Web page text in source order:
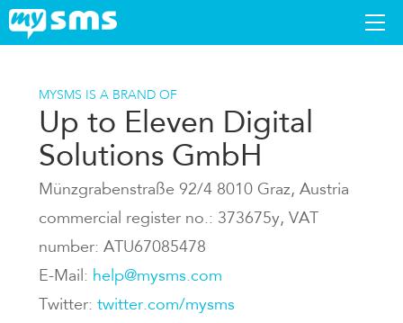
APPS
SUPPORT
MYSMS IS A BRAND OF
Up to Eleven Digital
Solutions GmbH
Münzgrabenstraße 92/4 8010 Graz, Austria
commercial register no.: 373675y, VAT
number: ATU67085478
E-Mail: help@mysms.com
Twitter: twitter.com/mysms